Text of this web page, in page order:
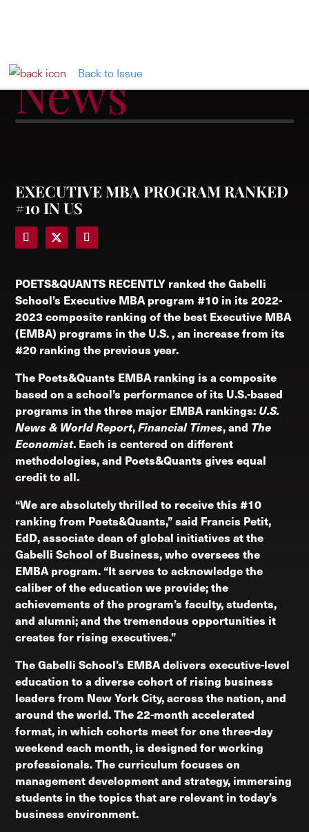
Back to Issue
News
EXECUTIVE MBA PROGRAM RANKED
#10 IN US
POETS&QUANTS RECENTLY ranked the Gabelli
School’s Executive MBA program #10 in its 2022-
2023 composite ranking of the best Executive MBA
(EMBA) programs in the U.S. , an increase from its
#20 ranking the previous year.
The Poets&Quants EMBA ranking is a composite
based on a school’s performance of its U.S.-based
programs in the three major EMBA rankings: U.S.
News & World Report,Financial Times, and The
Economist. Each is centered on different
methodologies, and Poets&Quants gives equal
credit to all.
“We are absolutely thrilled to receive this #10
ranking from Poets&Quants,” said Francis Petit,
EdD, associate dean of global initiatives at the
Gabelli School of Business, who oversees the
EMBA program. “It serves to acknowledge the
caliber of the education we provide; the
achievements of the program’s faculty, students,
and alumni; and the tremendous opportunities it
creates for rising executives.”
The Gabelli School’s EMBA delivers executive-level
education to a diverse cohort of rising business
leaders from New York City, across the nation, and
around the world. The 22-month accelerated
format, in which cohorts meet for one three-day
weekend each month, is designed for working
professionals. The curriculum focuses on
management development and strategy, immersing
students in the topics that are relevant in today’s
business environment.